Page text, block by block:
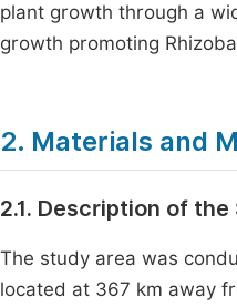
plant growth through a
growth promoting
2. Materials and
2.1. Description of
The study area was
located at 367 km away